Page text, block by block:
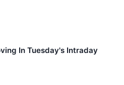
In Tuesday's Intraday